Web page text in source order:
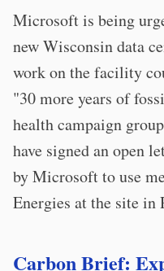
Microsoft is being
new Wisconsin data
work on the facility
"30 more years of
health campaign
have signed an open
by Microsoft to use
Energies at the site in
Carbon Brief: